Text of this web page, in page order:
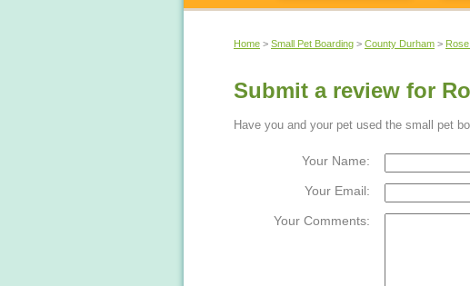
Home > Small Pet Boarding > County Durham >
Submit a review for
Have you and your pet used the small pet
Your Name:
Your Email:
Your Comments: